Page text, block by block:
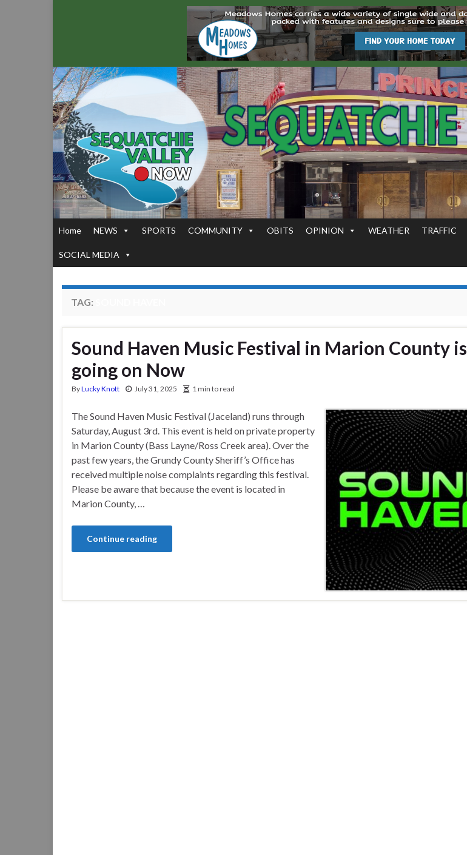
Home NEWS SPORTS COMMUNITY OBITS OPINION WEATHER TRAFFIC
SOCIAL MEDIA
TAG:
Sound Haven Music Festival in Marion County is
going on Now
ByLucky Knott July 31, 2025 1 min to read
The Sound Haven Music Festival (Jaceland) runs through
Saturday, August 3rd. This event is held on private property
in Marion County (Bass Layne/Ross Creek area). Over the
past few years, the Grundy County Sheriff’s Office has
received multiple noise complaints regarding this festival.
Please be aware that because the event is located in
Marion County, …
Continue reading